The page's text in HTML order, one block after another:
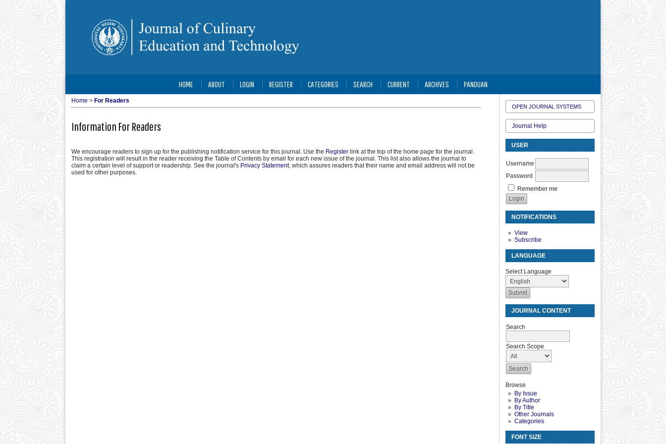
OPEN JOURNAL SYSTEMS
Journal Help
USER
Username
Password
Remember me
NOTIFICATIONS
View
Subscribe
LANGUAGE
Select Language
JOURNAL CONTENT
Search
Search Scope
Browse
By Issue
By Author
By Title
Other Journals
Categories
FONT SIZE
HOME ABOUT LOGIN REGISTER CATEGORIES SEARCH CURRENT ARCHIVES PANDUAN
Home > For Readers
Information For Readers
We encourage readers to sign up for the publishing notification service for this journal. Use the Register link at the top of the home page for the journal.
This registration will result in the reader receiving the Table of Contents by email for each new issue of the journal. This list also allows the journal to
claim a certain level of support or readership. See the journal's Privacy Statement, which assures readers that their name and email address will not be
used for other purposes.